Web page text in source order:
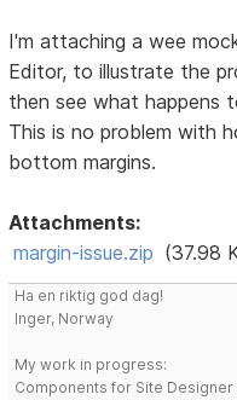
I'm attaching a wee
Editor, to illustrate the
then see what happens
This is no problem with
bottom margins.
Attachments:
margin-issue.zip (37.98
Ha en riktig god dag!
Inger, Norway
My work in progress:
Components for Site Designer